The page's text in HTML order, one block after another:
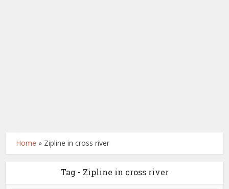
Home » Zipline in cross river
Tag - Zipline in cross river